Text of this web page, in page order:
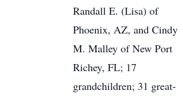
Randall E. (Lisa) of
Phoenix, AZ, and Cindy
M. Malley of New Port
Richey, FL; 17
grandchildren; 31 great-